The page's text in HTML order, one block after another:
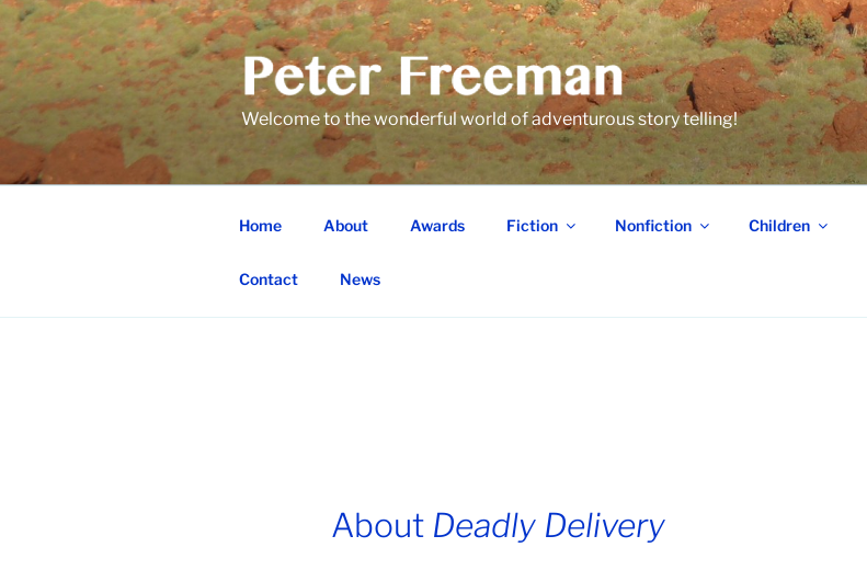
Skip
to
content
Welcome to the wonderful world of adventurous story telling!
Home About Awards Fiction Nonfiction Children
Contact News
About Deadly Delivery